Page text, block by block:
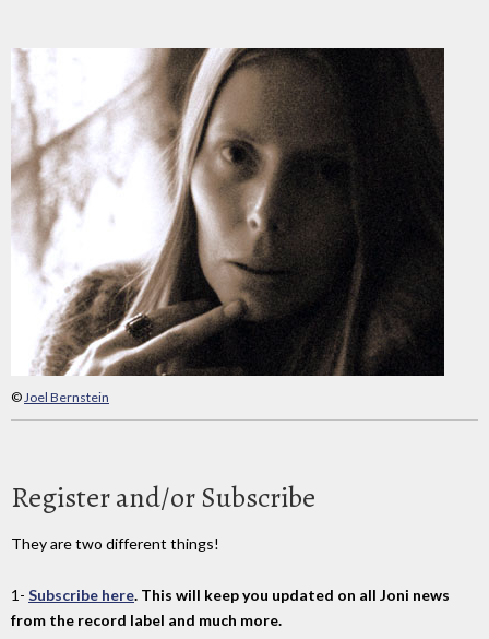
©Joel Bernstein
Register and/or Subscribe
They are two different things!
1- Subscribe here. This will keep you updated on all Joni news
from the record label and much more.